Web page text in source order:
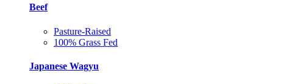
Beef
Pasture-Raised
100% Grass Fed
Japanese Wagyu